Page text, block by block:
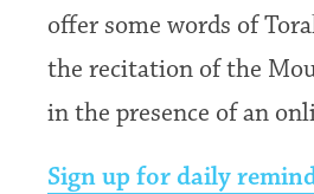
offer some words of
the recitation of the
in the presence of an
Sign up for daily